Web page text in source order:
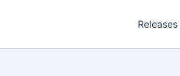
Releases